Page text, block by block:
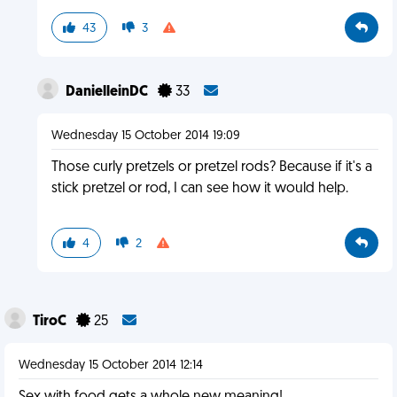
43 3
DanielleinDC 33
Wednesday 15 October 2014 19:09
Those curly pretzels or pretzel rods? Because if it's a
stick pretzel or rod, I can see how it would help.
4 2
TiroC 25
Wednesday 15 October 2014 12:14